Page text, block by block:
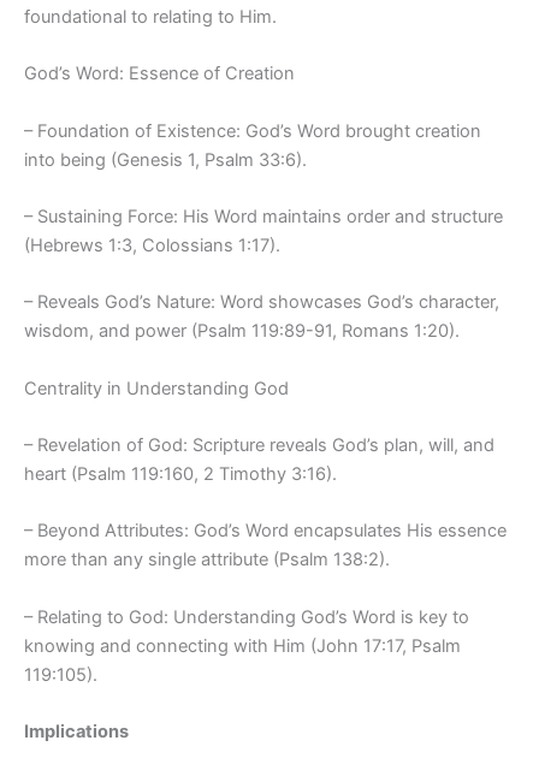
foundational to relating to Him.
God’s Word: Essence of Creation
– Foundation of Existence: God’s Word brought creation
into being (Genesis 1, Psalm 33:6).
– Sustaining Force: His Word maintains order and structure
(Hebrews 1:3, Colossians 1:17).
– Reveals God’s Nature: Word showcases God’s character,
wisdom, and power (Psalm 119:89-91, Romans 1:20).
Centrality in Understanding God
– Revelation of God: Scripture reveals God’s plan, will, and
heart (Psalm 119:160, 2 Timothy 3:16).
– Beyond Attributes: God’s Word encapsulates His essence
more than any single attribute (Psalm 138:2).
– Relating to God: Understanding God’s Word is key to
knowing and connecting with Him (John 17:17, Psalm
119:105).
Implications